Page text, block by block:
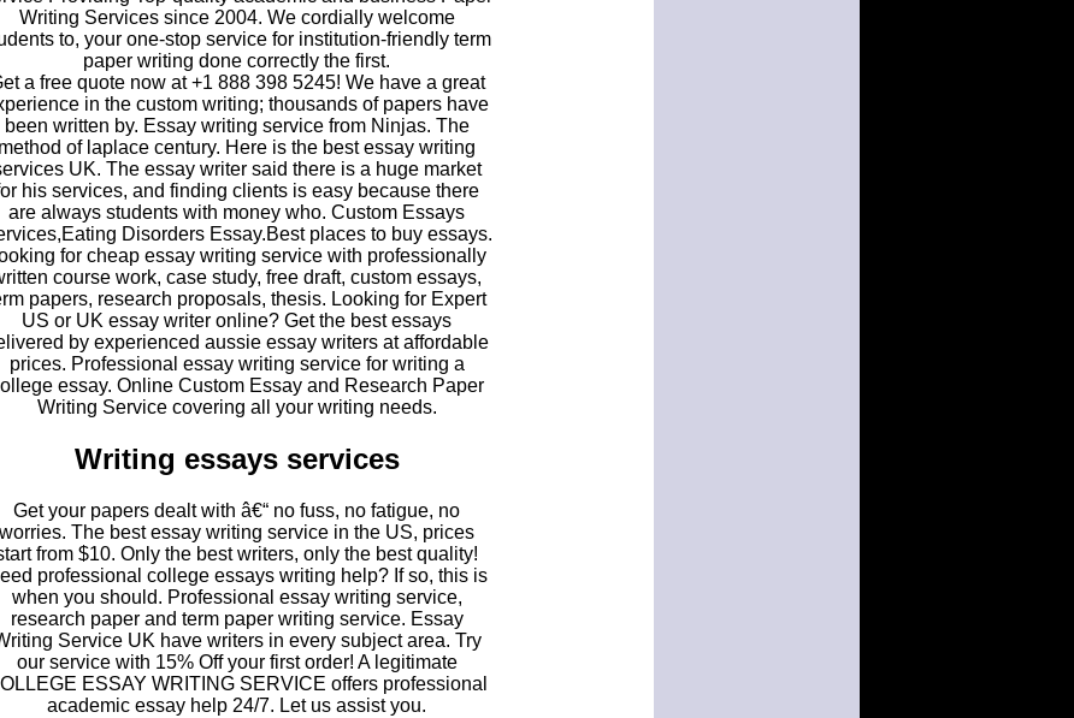
Writing Services since 2004. We cordially welcome
to, your one-stop service for institution-friendly term
paper writing done correctly the first.
a free quote now at +1 888 398 5245! We have a great
in the custom writing; thousands of papers have
been written by. Essay writing service from Ninjas. The
method of laplace century. Here is the best essay writing
UK. The essay writer said there is a huge market
his services, and finding clients is easy because there
are always students with money who. Custom Essays
Disorders Essay.Best places to buy essays.
for cheap essay writing service with professionally
course work, case study, free draft, custom essays,
papers, research proposals, thesis. Looking for Expert
US or UK essay writer online? Get the best essays
by experienced aussie essay writers at affordable
prices. Professional essay writing service for writing a
essay. Online Custom Essay and Research Paper
Writing Service covering all your writing needs.
Writing essays services
Get your papers dealt with â€“ no fuss, no fatigue, no
worries. The best essay writing service in the US, prices
from $10. Only the best writers, only the best quality!
professional college essays writing help? If so, this is
when you should. Professional essay writing service,
research paper and term paper writing service. Essay
Service UK have writers in every subject area. Try
our service with 15% Off your first order! A legitimate
ESSAY WRITING SERVICE offers professional
academic essay help 24/7. Let us assist you.